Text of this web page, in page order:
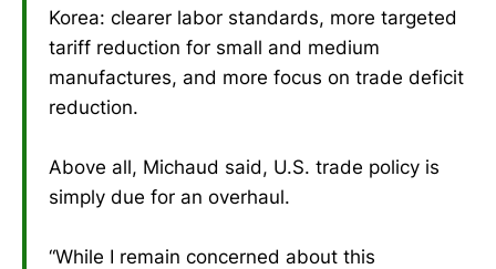
Korea: clearer labor standards, more targeted
tariff reduction for small and medium
manufactures, and more focus on trade deficit
reduction.
Above all, Michaud said, U.S. trade policy is
simply due for an overhaul.
“While I remain concerned about this